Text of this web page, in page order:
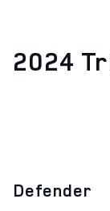
2024
Defender